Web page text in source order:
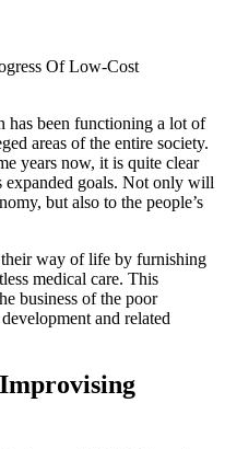
Of Low-Cost
has been functioning a lot of
areas of the entire society.
years now, it is quite clear
expanded goals. Not only will
but also to the people’s
way of life by furnishing
medical care. This
business of the poor
and related